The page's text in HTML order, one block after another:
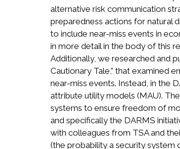
alternative risk communication
preparedness actions for natural
to include near-miss events in
in more detail in the body of this
Additionally, we researched and
Cautionary Tale,” that examined
near-miss events. Instead, in the
attribute utility models (MAU).
systems to ensure freedom of
and specifically the DARMS
with colleagues from TSA and
(the probability a security system